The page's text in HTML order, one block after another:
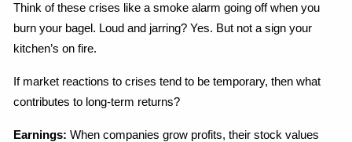
Think of these crises like a smoke alarm going off when you
burn your bagel. Loud and jarring? Yes. But not a sign your
kitchen’s on fire.
If market reactions to crises tend to be temporary, then what
contributes to long-term returns?
Earnings: When companies grow profits, their stock values